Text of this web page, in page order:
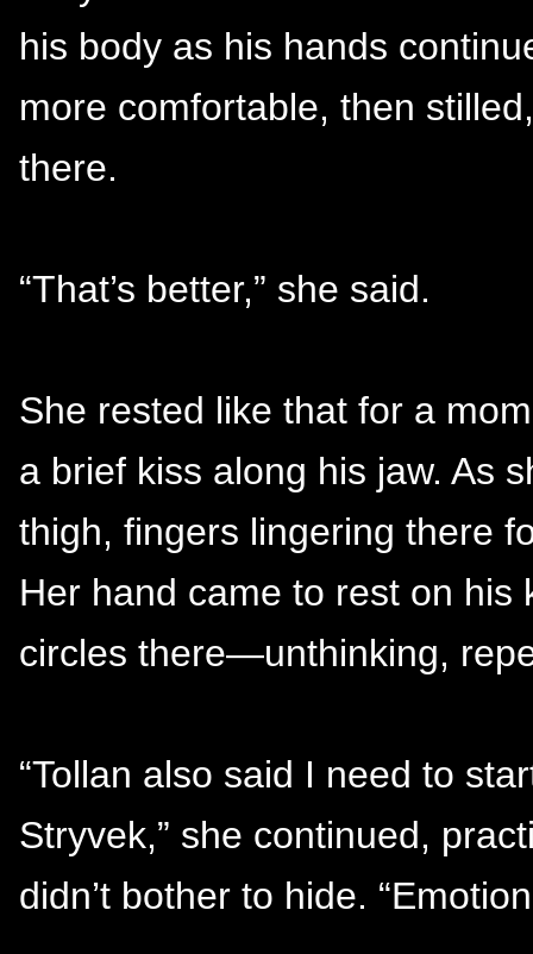
his body as his hands
more comfortable, then
there.
“That’s better,” she said.
She rested like that for a
a brief kiss along his jaw. As
thigh, fingers lingering there
Her hand came to rest on his
circles there—unthinking,
“Tollan also said I need to
Stryvek,” she continued,
didn’t bother to hide.